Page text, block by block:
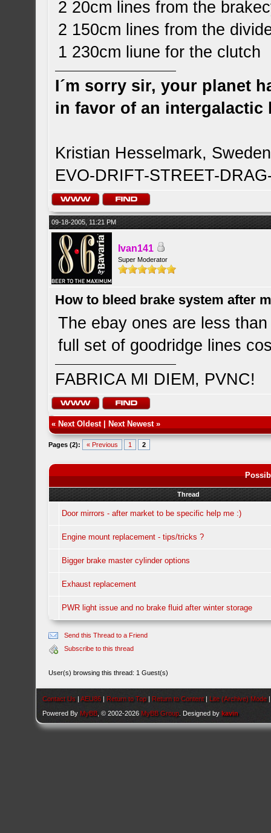
2 20cm lines from the
2 150cm lines from the
1 230cm liune for the clutch
I´m sorry sir, your planet
in favor of an intergalactic
Kristian Hesselmark, Sweden
EVO-DRIFT-STREET-
09-18-2005, 11:21 PM
Ivan141
Super Moderator
How to bleed brake system after
The ebay ones are less
full set of goodridge lines
FABRICA MI DIEM, PVNC!
« Next Oldest| Next Newest»
Pages (2): « Previous 1 2
Thread
Door mirrors - after market to be specific help me :)
Engine mount replacement - tips/tricks ?
Bigger brake master cylinder options
Exhaust replacement
PWR light issue and no brake fluid after winter storage
Send this Thread to a Friend
Subscribe to this thread
User(s) browsing this thread: 1 Guest(s)
Contact Us |AEU86 | Return to Top | Return to Content | Lite (Archive) Mode
Powered By MyBB , © 2002-2026 MyBB Group . Designed bykavin